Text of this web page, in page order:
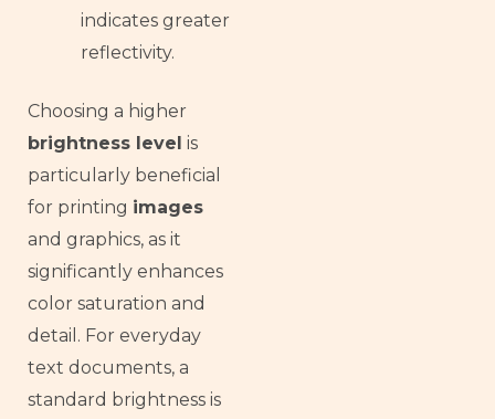
indicates greater
reflectivity.
Choosing a higher
brightness level is
particularly beneficial
for printing images
and graphics, as it
significantly enhances
color saturation and
detail. For everyday
text documents, a
standard brightness is